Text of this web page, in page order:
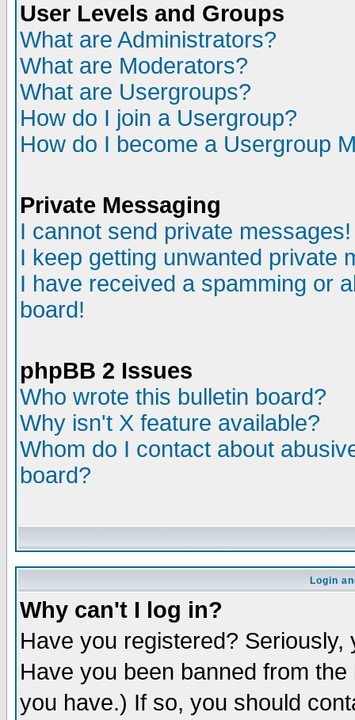
User Levels and Groups
What are Administrators?
What are Moderators?
What are Usergroups?
How do I join a Usergroup?
How do I become a Usergroup
Private Messaging
I cannot send private messages!
I keep getting unwanted private
I have received a spamming or
board!
phpBB 2 Issues
Who wrote this bulletin board?
Why isn't X feature available?
Whom do I contact about
board?
Login
Why can't I log in?
Have you registered?
Have you been banned from
you have.) If so, you should